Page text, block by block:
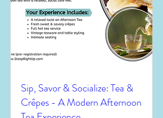
Sip, Savor & Socialize: Tea &
Crêpes - A Modern Afternoon